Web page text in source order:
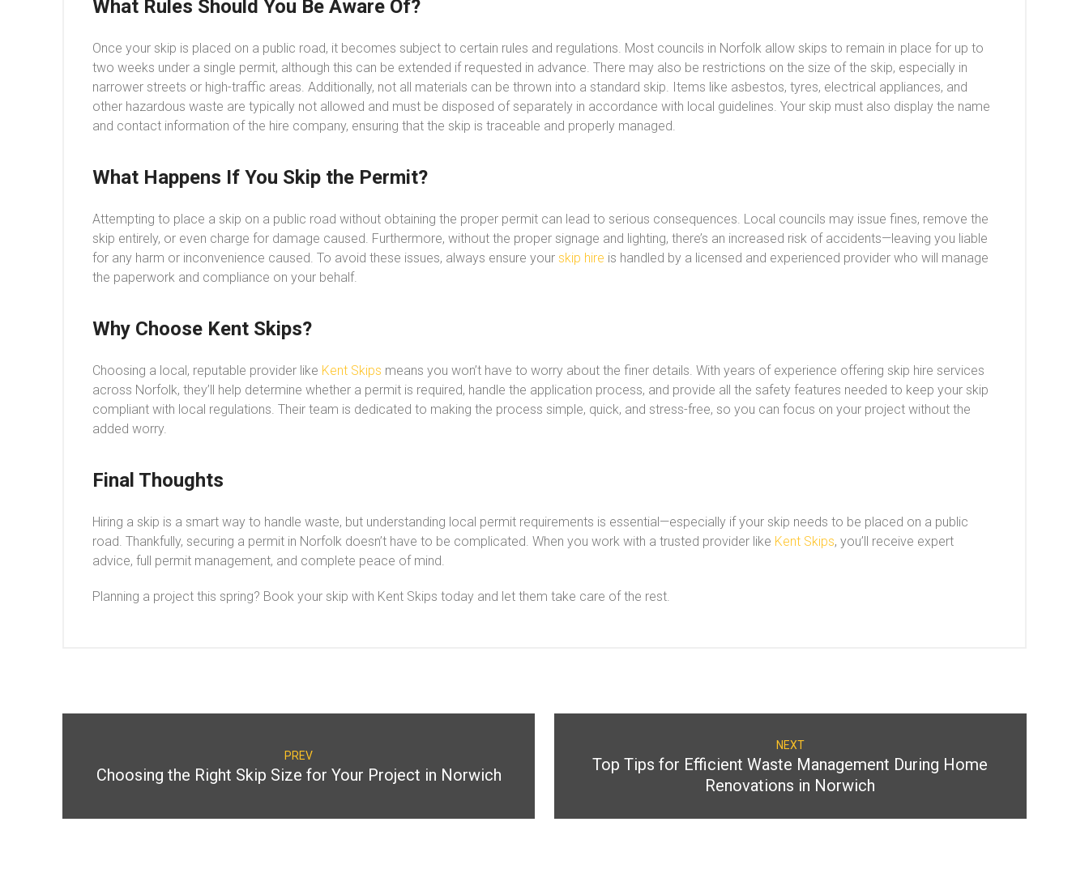
What Rules Should You Be Aware Of?
Once your skip is placed on a public road, it becomes subject to certain rules and regulations. Most councils in Norfolk allow skips to remain in place for up to
two weeks under a single permit, although this can be extended if requested in advance. There may also be restrictions on the size of the skip, especially in
narrower streets or high-traffic areas. Additionally, not all materials can be thrown into a standard skip. Items like asbestos, tyres, electrical appliances, and
other hazardous waste are typically not allowed and must be disposed of separately in accordance with local guidelines. Your skip must also display the name
and contact information of the hire company, ensuring that the skip is traceable and properly managed.
What Happens If You Skip the Permit?
Attempting to place a skip on a public road without obtaining the proper permit can lead to serious consequences. Local councils may issue fines, remove the
skip entirely, or even charge for damage caused. Furthermore, without the proper signage and lighting, there’s an increased risk of accidents—leaving you liable
for any harm or inconvenience caused. To avoid these issues, always ensure your skip hire is handled by a licensed and experienced provider who will manage
the paperwork and compliance on your behalf.
Why Choose Kent Skips?
Choosing a local, reputable provider like Kent Skips means you won’t have to worry about the finer details. With years of experience offering skip hire services
across Norfolk, they’ll help determine whether a permit is required, handle the application process, and provide all the safety features needed to keep your skip
compliant with local regulations. Their team is dedicated to making the process simple, quick, and stress-free, so you can focus on your project without the
added worry.
Final Thoughts
Hiring a skip is a smart way to handle waste, but understanding local permit requirements is essential—especially if your skip needs to be placed on a public
road. Thankfully, securing a permit in Norfolk doesn’t have to be complicated. When you work with a trusted provider like Kent Skips, you’ll receive expert
advice, full permit management, and complete peace of mind.
Planning a project this spring? Book your skip with Kent Skips today and let them take care of the rest.
PREV
Choosing the Right Skip Size for Your Project in Norwich
NEXT
Top Tips for Efficient Waste Management During Home
Renovations in Norwich